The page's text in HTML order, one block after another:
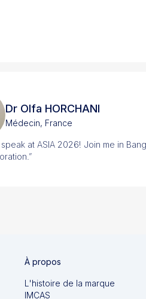
Dr Olfa HORCHANI
Médecin, France
speak at ASIA 2026! Join me in
À propos
L'histoire de la marque
IMCAS